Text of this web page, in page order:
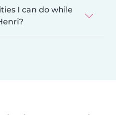
I can do while